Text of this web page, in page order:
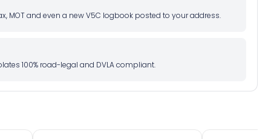
MOT and even a new V5C logbook posted to your address.
100% road-legal and DVLA compliant.